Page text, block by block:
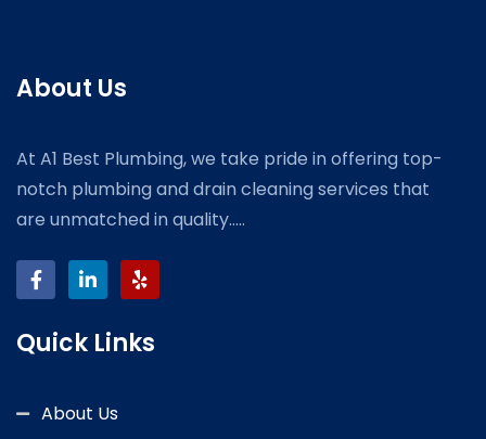
About Us
At A1 Best Plumbing, we take pride in offering top-
notch plumbing and drain cleaning services that
are unmatched in quality.....
Quick Links
About Us